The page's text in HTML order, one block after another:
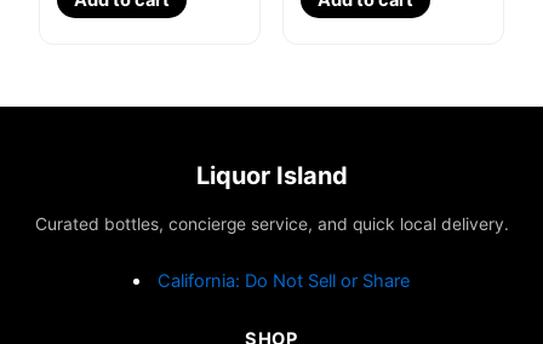
Liquor Island
Curated bottles, concierge service, and quick local delivery.
California: Do Not Sell or Share
SHOP